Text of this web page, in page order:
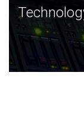
Technology
JCVI was built
and this